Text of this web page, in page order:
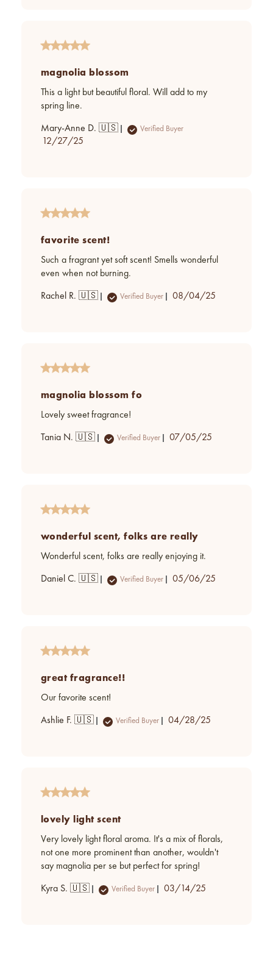
magnolia blossom
This a light but beautiful floral. Will add to my
spring line.
Mary-Anne D. 🇺🇸 Verified Buyer
Published
12/27/25
favorite scent!
Such a fragrant yet soft scent! Smells wonderful
even when not burning.
Rachel R. 🇺🇸 Verified Buyer
Published
08/04/25
magnolia blossom fo
Lovely sweet fragrance!
Tania N. 🇺🇸 Verified Buyer
Published
07/05/25
wonderful scent, folks are really
Wonderful scent, folks are really enjoying it.
Daniel C. 🇺🇸 Verified Buyer
Published
05/06/25
great fragrance!!
Our favorite scent!
Ashlie F. 🇺🇸 Verified Buyer
Published
04/28/25
lovely light scent
Very lovely light floral aroma. It's a mix of florals,
not one more prominent than another, wouldn't
say magnolia per se but perfect for spring!
Kyra S. 🇺🇸 Verified Buyer
Published
03/14/25